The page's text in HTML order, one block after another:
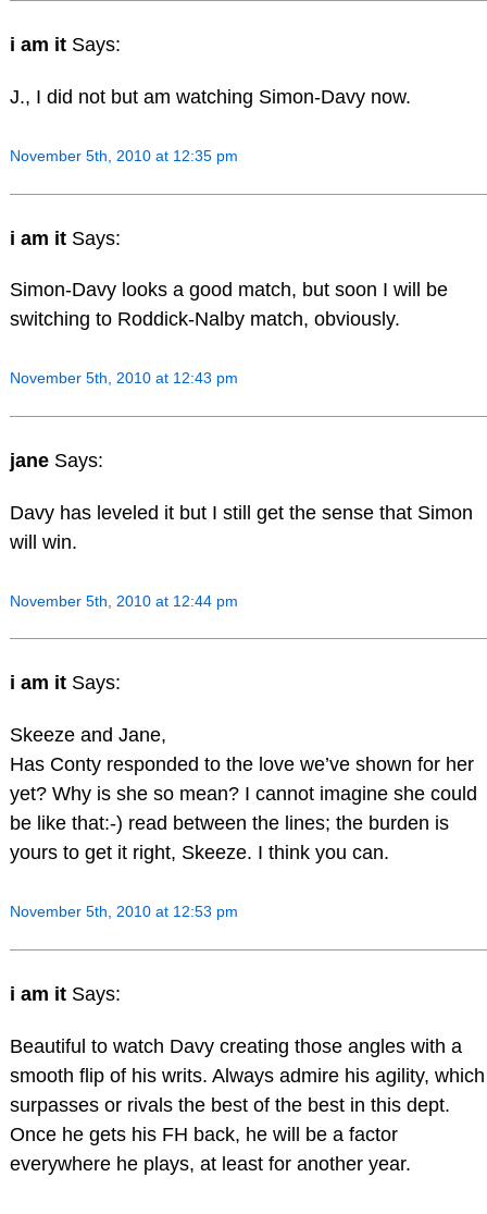
i am it Says:
J., I did not but am watching Simon-Davy now.
November 5th, 2010 at 12:35 pm
i am it Says:
Simon-Davy looks a good match, but soon I will be
switching to Roddick-Nalby match, obviously.
November 5th, 2010 at 12:43 pm
jane Says:
Davy has leveled it but I still get the sense that Simon
will win.
November 5th, 2010 at 12:44 pm
i am it Says:
Skeeze and Jane,
Has Conty responded to the love we’ve shown for her
yet? Why is she so mean? I cannot imagine she could
be like that:-) read between the lines; the burden is
yours to get it right, Skeeze. I think you can.
November 5th, 2010 at 12:53 pm
i am it Says:
Beautiful to watch Davy creating those angles with a
smooth flip of his writs. Always admire his agility, which
surpasses or rivals the best of the best in this dept.
Once he gets his FH back, he will be a factor
everywhere he plays, at least for another year.